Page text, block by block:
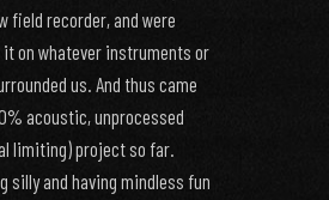
field recorder, and were
on whatever instruments or
us. And thus came
acoustic, unprocessed
limiting) project so far.
silly and having mindless fun